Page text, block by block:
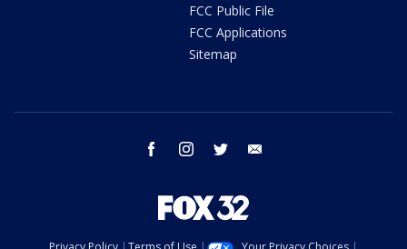
FCC Public File
FCC Applications
Sitemap
facebook instagram twitter